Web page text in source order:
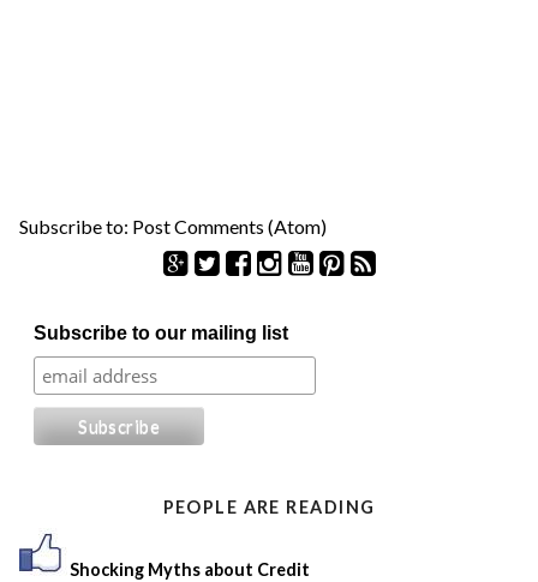
Subscribe to: Post Comments (Atom)
e
a
r
Subscribe to our mailing list
PEOPLE ARE READING
Shocking Myths about Credit